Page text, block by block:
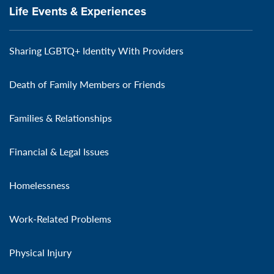
Life Events & Experiences
Sharing LGBTQ+ Identity With Providers
Death of Family Members or Friends
Families & Relationships
Financial & Legal Issues
Homelessness
Work-Related Problems
Physical Injury